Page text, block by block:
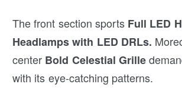
The front section sportsFull LED
Headlamps with LED DRLs.
center Bold Celestial Grille
with its eye-catching patterns.